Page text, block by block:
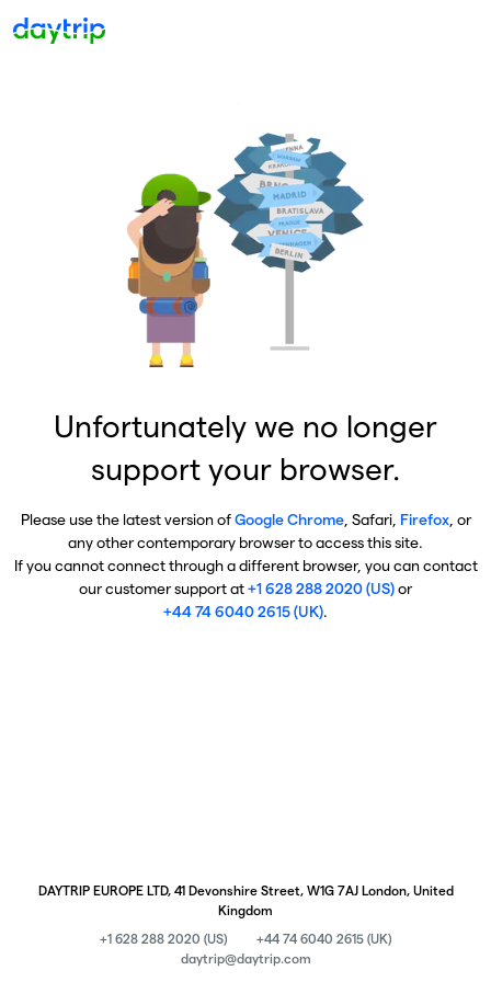
Unfortunately we no longer
support your browser.
Please use the latest version ofGoogle Chrome, Safari, Firefox, or
any other contemporary browser to access this site.
If you cannot connect through a different browser, you can contact
our customer support at+1 628 288 2020 (US)or
+44 74 6040 2615 (UK).
DAYTRIP EUROPE LTD, 41 Devonshire Street, W1G 7AJ London, United
Kingdom
+1 628 288 2020 (US)
+44 74 6040 2615 (UK)
daytrip@daytrip.com